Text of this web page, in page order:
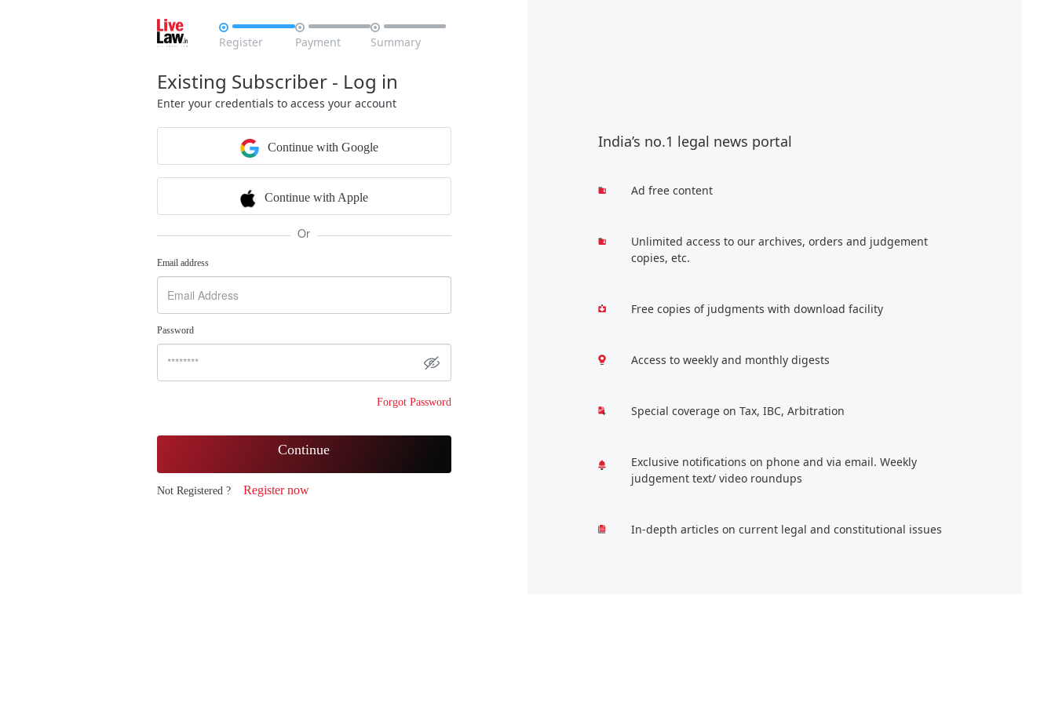

Register

Payment

Summary
Existing Subscriber - Log in
Enter your credentials to access your account
Continue with Google
Continue with Apple
Or
Email address
Password
Forgot Password
Continue
Not Registered ? Register now
India’s no.1 legal news portal
Ad free content
Unlimited access to our archives, orders and judgement
copies, etc.
Free copies of judgments with download facility
Access to weekly and monthly digests
Special coverage on Tax, IBC, Arbitration
Exclusive notifications on phone and via email. Weekly
judgement text/ video roundups
In-depth articles on current legal and constitutional issues